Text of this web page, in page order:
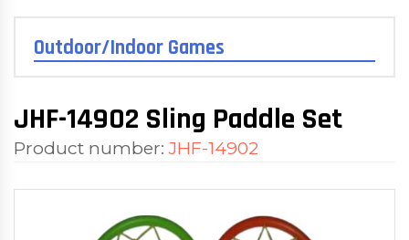
Outdoor/Indoor Games
JHF-14902 Sling Paddle Set
Product number: JHF-14902